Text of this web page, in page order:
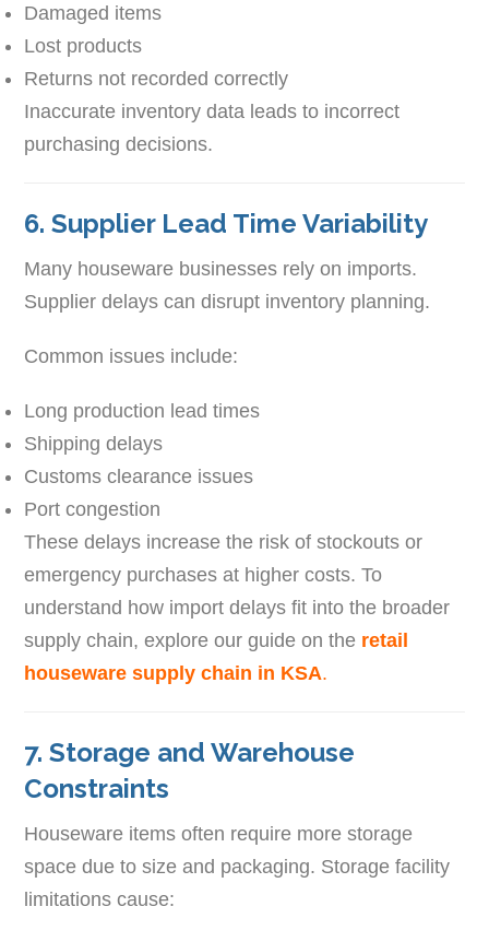
Damaged items
Lost products
Returns not recorded correctly
Inaccurate inventory data leads to incorrect
purchasing decisions.
6. Supplier Lead Time Variability
Many houseware businesses rely on imports.
Supplier delays can disrupt inventory planning.
Common issues include:
Long production lead times
Shipping delays
Customs clearance issues
Port congestion
These delays increase the risk of stockouts or
emergency purchases at higher costs. To
understand how import delays fit into the broader
supply chain, explore our guide on the retail
houseware supply chain in KSA.
7. Storage and Warehouse
Constraints
Houseware items often require more storage
space due to size and packaging. Storage facility
limitations cause: